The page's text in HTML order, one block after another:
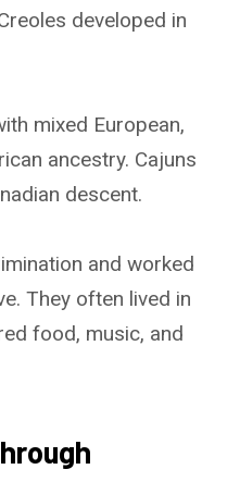
developed in
mixed European,
ancestry. Cajuns
descent.
and worked
They often lived in
food, music, and